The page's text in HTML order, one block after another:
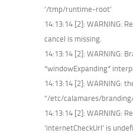
‘/tmp/runtime-root’
14:13:14 [2]: WARNING:
cancel is missing.
14:13:14 [2]: WARNING:
*windowExpanding*
14:13:14 [2]: WARNING:
“/etc/calamares/
14:13:14 [2]: WARNING:
‘internetCheckUrl’ is